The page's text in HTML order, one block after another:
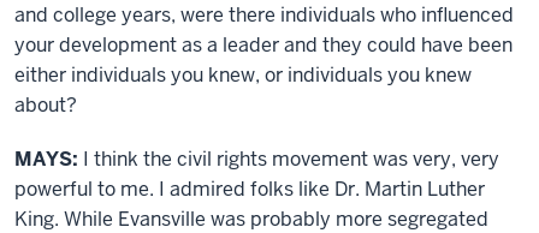
and college years, were there individuals who influenced
your development as a leader and they could have been
either individuals you knew, or individuals you knew
about?
MAYS: I think the civil rights movement was very, very
powerful to me. I admired folks like Dr. Martin Luther
King. While Evansville was probably more segregated